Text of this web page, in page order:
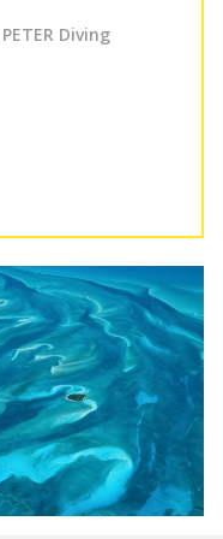
PETER Diving